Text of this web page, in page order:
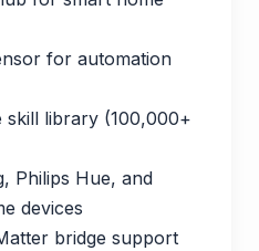
for automation
skill library (100,000+
Philips Hue, and
devices
bridge support